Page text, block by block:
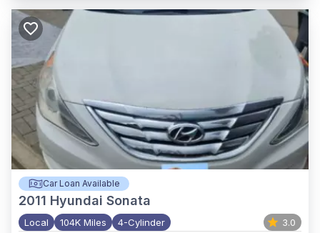
Car Loan Available
2011 Hyundai Sonata
Local 104K Miles 4-Cylinder 3.0